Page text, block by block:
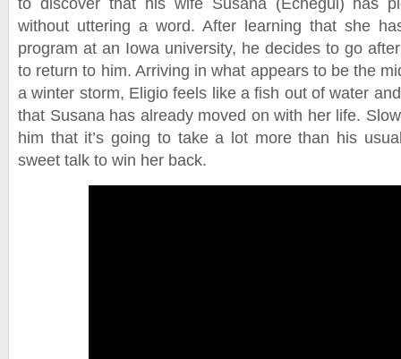
to discover that his wife Susana (Echegui) has
without uttering a word. After learning that she
program at an Iowa university, he decides to go
to return to him. Arriving in what appears to be the
a winter storm, Eligio feels like a fish out of water
that Susana has already moved on with her life.
him that it’s going to take a lot more than his
sweet talk to win her back.